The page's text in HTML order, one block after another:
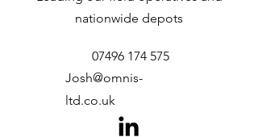
nationwide depots
07496 174 575
Josh@omnis-
ltd.co.uk